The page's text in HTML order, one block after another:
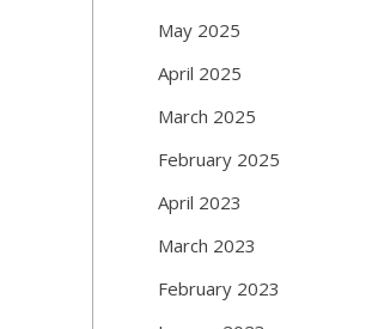
May 2025
April 2025
March 2025
February 2025
April 2023
March 2023
February 2023